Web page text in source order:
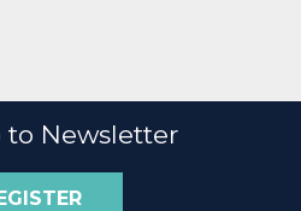
to Newsletter